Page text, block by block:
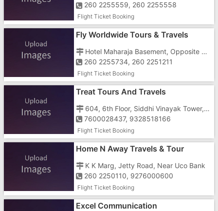
260 2255559, 260 2255558
Flight Ticket Booking
Fly Worldwide Tours & Travels
Hotel Maharaja Basement, Opposite Police Station
260 2255734, 260 2251211
Flight Ticket Booking
Treat Tours And Travels
604, 6th Floor, Siddhi Vinayak Tower, Devka Road, Near Jalaram Temple
7600028437, 9328518166
Flight Ticket Booking
Home N Away Travels & Tour
K K Marg, Jetty Road, Near Uco Bank
260 2250110, 9276000600
Flight Ticket Booking
Excel Communication